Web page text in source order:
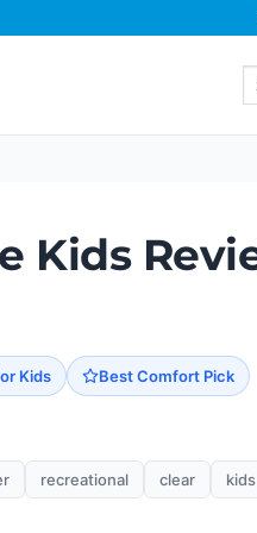
Kids
Kids Best Comfort Pick
recreational clear
kids